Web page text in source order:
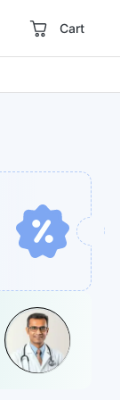
Cart